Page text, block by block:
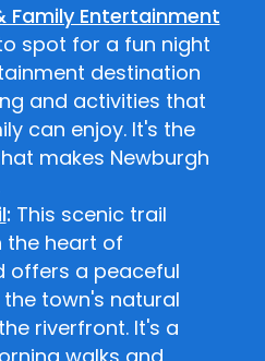
Family Entertainment
spot for a fun night
destination
and activities that
can enjoy. It's the
makes Newburgh
: This scenic trail
the heart of
offers a peaceful
town's natural
riverfront. It's a